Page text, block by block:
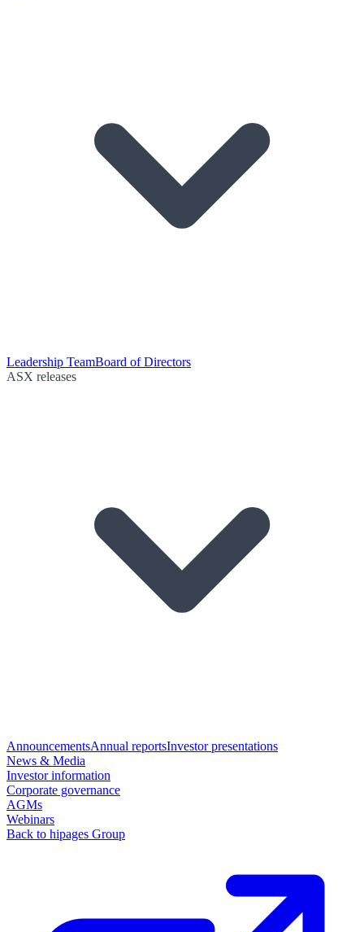
Leadership TeamBoard of Directors
ASX releases
AnnouncementsAnnual reportsInvestor presentations
News & Media
Investor information
Corporate governance
AGMs
Webinars
Back to hipages Group